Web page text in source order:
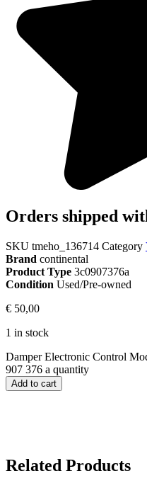
Orders shipped
SKU tmeho_136714 Category
Brand continental
Product Type 3c0907376a
Condition Used/Pre-owned
€ 50,00
1 in stock
Damper Electronic Control
907 376 a quantity
Add to cart
Related Products